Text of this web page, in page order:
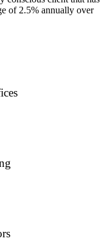
of 2.5% annually over